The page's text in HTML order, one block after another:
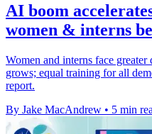
AI boom
women & interns
Women and interns face
grows; equal training for all
report.
By Jake MacAndrew • 5 min